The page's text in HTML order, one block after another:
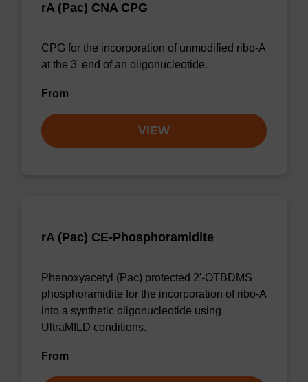
rA (Pac) CNA CPG
CPG for the incorporation of unmodified ribo-A
at the 3' end of an oligonucleotide.
From
VIEW
rA (Pac) CE-Phosphoramidite
Phenoxyacetyl (Pac) protected 2'-OTBDMS
phosphoramidite for the incorporation of ribo-A
into a synthetic oligonucleotide using
UltraMILD conditions.
From